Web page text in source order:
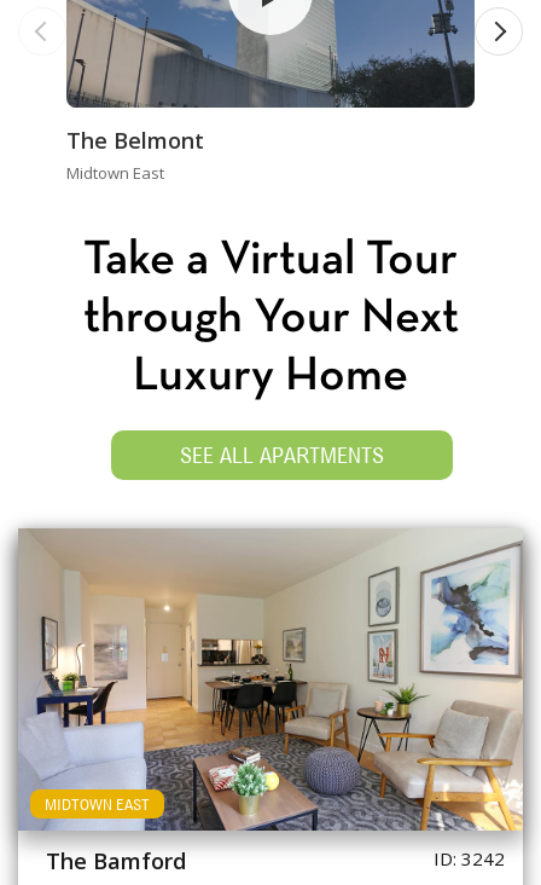
The Belmont
Midtown East
Take a Virtual Tour
through Your Next
Luxury Home
SEE ALL APARTMENTS
MIDTOWN EAST
The Bamford ID: 3242